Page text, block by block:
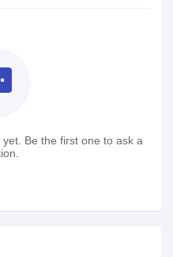
Be the first one to ask a